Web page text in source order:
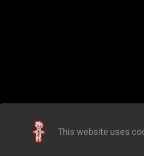
This website uses